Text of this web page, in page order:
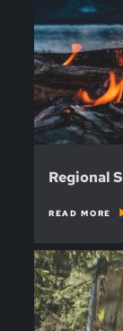
Regional
READ MORE